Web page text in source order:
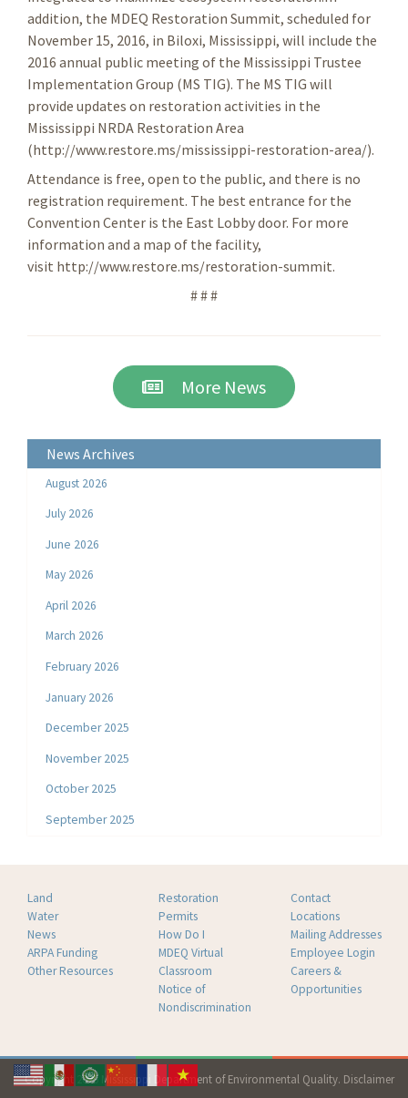
addition, the MDEQ Restoration Summit, scheduled for
November 15, 2016, in Biloxi, Mississippi, will include the
2016 annual public meeting of the Mississippi Trustee
Implementation Group (MS TIG). The MS TIG will
provide updates on restoration activities in the
Mississippi NRDA Restoration Area
(http://www.restore.ms/mississippi-restoration-area/).
Attendance is free, open to the public, and there is no
registration requirement. The best entrance for the
Convention Center is the East Lobby door. For more
information and a map of the facility,
visit http://www.restore.ms/restoration-summit.
# # #
More News
News Archives
August 2026
July 2026
June 2026
May 2026
April 2026
March 2026
February 2026
January 2026
December 2025
November 2025
October 2025
September 2025
Land
Water
News
ARPA Funding
Other Resources
Restoration
Permits
How Do I
MDEQ Virtual
Classroom
Notice of
Nondiscrimination
Contact
Locations
Mailing Addresses
Employee Login
Careers &
Opportunities
Copyright 2026 Mississippi Department of Environmental Quality. Disclaimer